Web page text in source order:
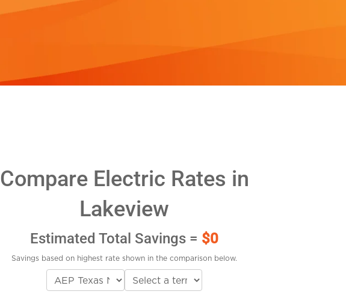
Compare Electric Rates in
Lakeview
Estimated Total Savings = $0
Savings based on highest rate shown in the comparison below.